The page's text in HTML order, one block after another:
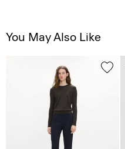
You May Also Like